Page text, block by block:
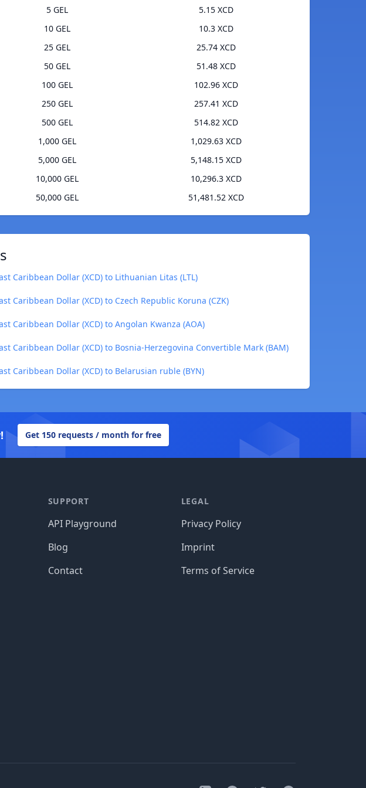
5 GEL
5.15 XCD
10 GEL
10.3 XCD
25 GEL
25.74 XCD
50 GEL
51.48 XCD
100 GEL
102.96 XCD
250 GEL
257.41 XCD
500 GEL
514.82 XCD
1,000 GEL
1,029.63 XCD
5,000 GEL
5,148.15 XCD
10,000 GEL
10,296.3 XCD
50,000 GEL
51,481.52 XCD
Caribbean Dollar (XCD) to Lithuanian Litas (LTL)
Caribbean Dollar (XCD) to Czech Republic Koruna (CZK)
Caribbean Dollar (XCD) to Angolan Kwanza (AOA)
Caribbean Dollar (XCD) to Bosnia-Herzegovina Convertible Mark (BAM)
Caribbean Dollar (XCD) to Belarusian ruble (BYN)
Get 150 requests / month for free
SUPPORT
API Playground
Blog
Contact
LEGAL
Privacy Policy
Imprint
Terms of Service